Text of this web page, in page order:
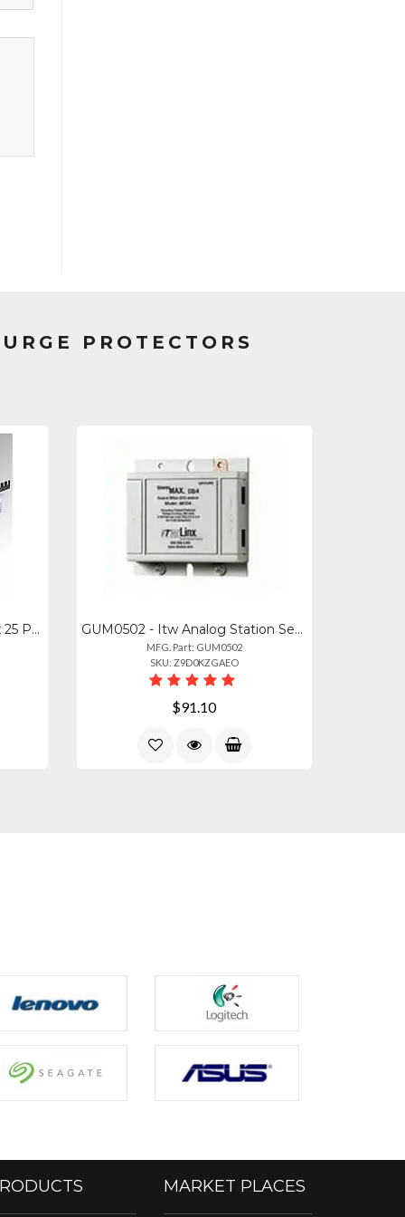
PROTECTORS
ITW-MGBSGL-1 - Itw Ultralinx 25 Pair Ground Bar With Ground Screw Lug GUM0502 - Itw Analog Station Set Central Office Line Protector (protects Up To 4
MFG. Part: GUM0502
SKU: Z9D0KZGAEO
$91.10
MARKET PLACES